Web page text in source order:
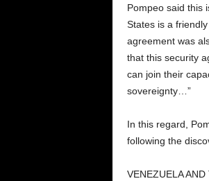
Pompeo said this
States is a
agreement was
that this security
can join their
sovereignty…”
In this regard,
following the
VENEZUELA AND